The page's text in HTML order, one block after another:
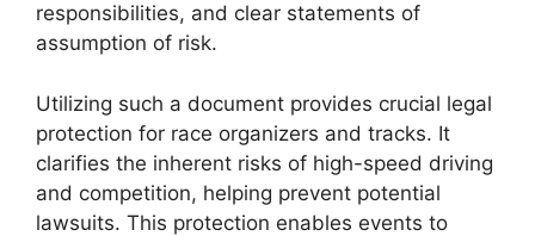
responsibilities, and clear statements of
assumption of risk.
Utilizing such a document provides crucial legal
protection for race organizers and tracks. It
clarifies the inherent risks of high-speed driving
and competition, helping prevent potential
lawsuits. This protection enables events to